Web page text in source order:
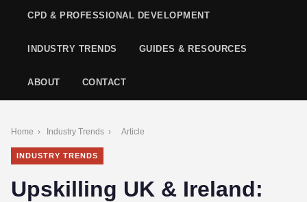
CPD & PROFESSIONAL DEVELOPMENT
INDUSTRY TRENDS GUIDES & RESOURCES
ABOUT CONTACT
Home › Industry Trends › Article
INDUSTRY TRENDS
Upskilling UK & Ireland: